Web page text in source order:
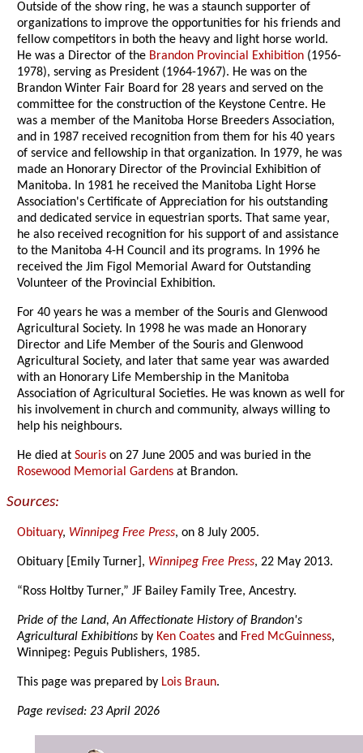
Outside of the show ring, he was a staunch supporter of
organizations to improve the opportunities for his friends and
fellow competitors in both the heavy and light horse world.
He was a Director of the Brandon Provincial Exhibition (1956-
1978), serving as President (1964-1967). He was on the
Brandon Winter Fair Board for 28 years and served on the
committee for the construction of the Keystone Centre. He
was a member of the Manitoba Horse Breeders Association,
and in 1987 received recognition from them for his 40 years
of service and fellowship in that organization. In 1979, he was
made an Honorary Director of the Provincial Exhibition of
Manitoba. In 1981 he received the Manitoba Light Horse
Association's Certificate of Appreciation for his outstanding
and dedicated service in equestrian sports. That same year,
he also received recognition for his support of and assistance
to the Manitoba 4-H Council and its programs. In 1996 he
received the Jim Figol Memorial Award for Outstanding
Volunteer of the Provincial Exhibition.
For 40 years he was a member of the Souris and Glenwood
Agricultural Society. In 1998 he was made an Honorary
Director and Life Member of the Souris and Glenwood
Agricultural Society, and later that same year was awarded
with an Honorary Life Membership in the Manitoba
Association of Agricultural Societies. He was known as well for
his involvement in church and community, always willing to
help his neighbours.
He died atSouris on 27 June 2005 and was buried in the
Rosewood Memorial Gardens at Brandon.
Sources:
Obituary, Winnipeg Free Press, on 8 July 2005.
Obituary [Emily Turner], Winnipeg Free Press, 22 May 2013.
“Ross Holtby Turner,” JF Bailey Family Tree, Ancestry.
Pride of the Land, An Affectionate History of Brandon's
Agricultural Exhibitions by Ken Coates and Fred McGuinness,
Winnipeg: Peguis Publishers, 1985.
This page was prepared by Lois Braun.
Page revised: 23 April 2026